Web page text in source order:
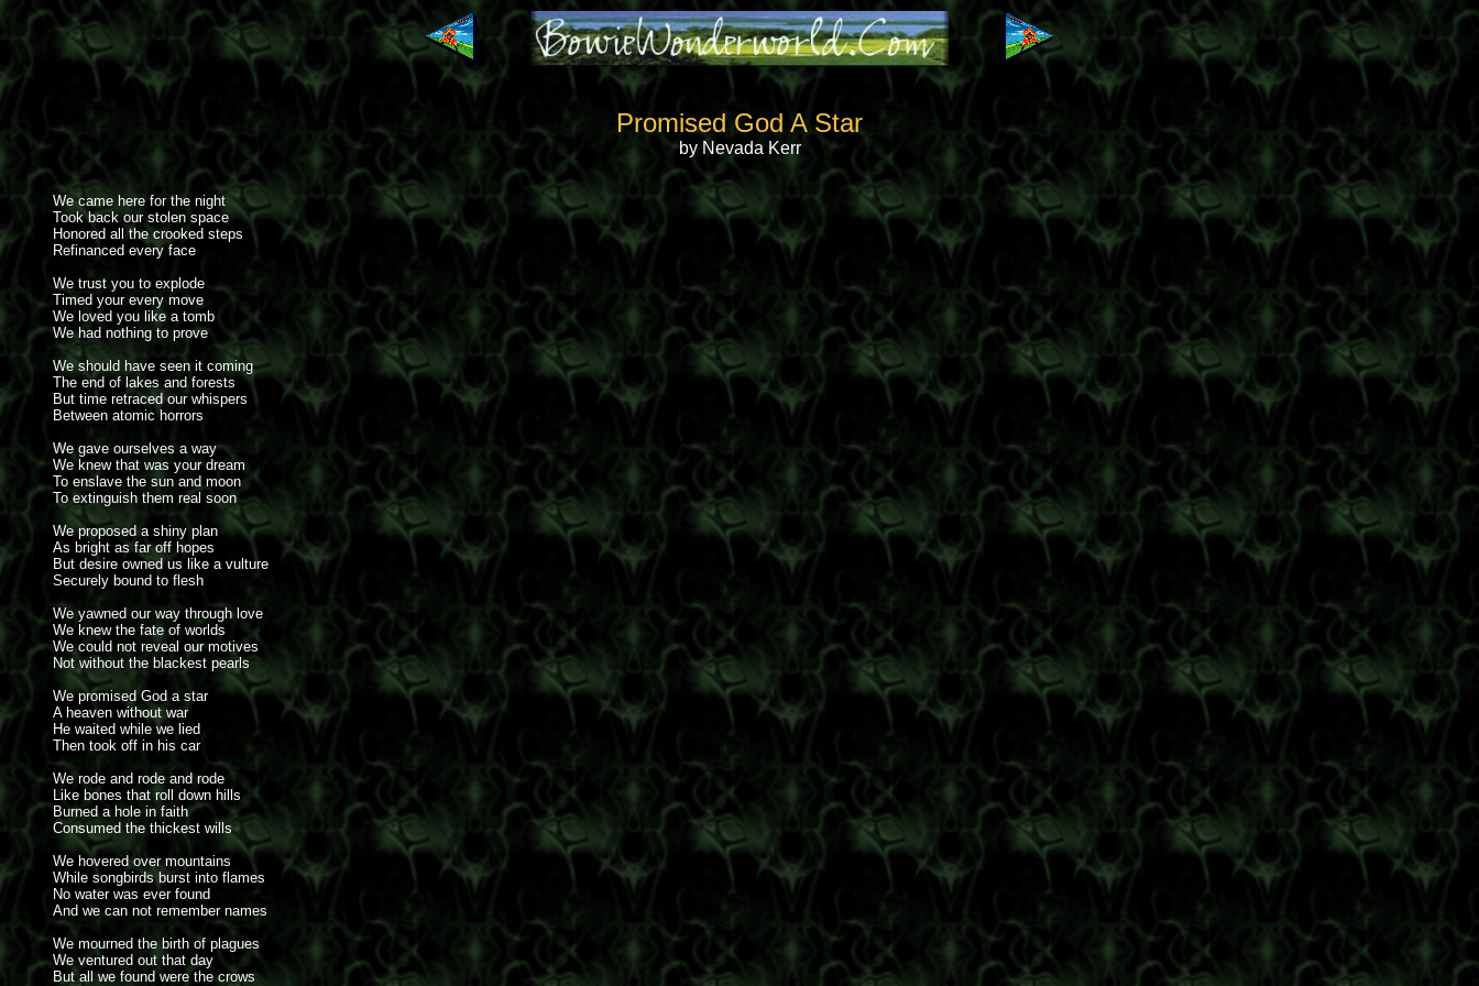
Promised God A Star
by Nevada Kerr
We came here for the night
Took back our stolen space
Honored all the crooked steps
Refinanced every face
We trust you to explode
Timed your every move
We loved you like a tomb
We had nothing to prove
We should have seen it coming
The end of lakes and forests
But time retraced our whispers
Between atomic horrors
We gave ourselves a way
We knew that was your dream
To enslave the sun and moon
To extinguish them real soon
We proposed a shiny plan
As bright as far off hopes
But desire owned us like a vulture
Securely bound to flesh
We yawned our way through love
We knew the fate of worlds
We could not reveal our motives
Not without the blackest pearls
We promised God a star
A heaven without war
He waited while we lied
Then took off in his car
We rode and rode and rode
Like bones that roll down hills
Burned a hole in faith
Consumed the thickest wills
We hovered over mountains
While songbirds burst into flames
No water was ever found
And we can not remember names
We mourned the birth of plagues
We ventured out that day
But all we found were the crows